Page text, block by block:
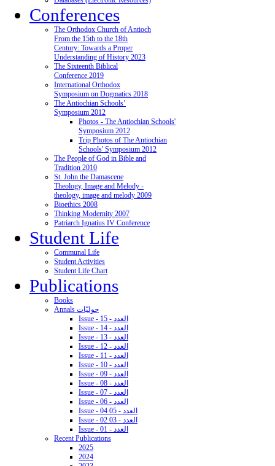
Conferences
The Orthodox Church of Antioch
From the 15th to the 18th
Century: Towards a Proper
Understanding of History 2023
The Sixteenth Biblical
Conference 2019
International Orthodox
Symposium on Dogmatics 2018
The Antiochian Schools’
Symposium 2012
Photos - The Antiochian Schools'
Symposium 2012
Trip Photos of The Antiochian
Schools' Symposium 2012
The People of God in Bible and
Tradition 2010
St. John the Damascene
Theology, Image and Melody -
theology, image and melody 2009
Bioethics 2008
Thinking Modernity 2007
Patriarch Ignatius IV Conference
Student Life
Communal Life
Student Activities
Student Life Chart
Publications
Books
Annals حوليّات
Issue - 15 - العدد
Issue - 14 - العدد
Issue - 13 - العدد
Issue - 12 - العدد
Issue - 11 - العدد
Issue - 10 - العدد
Issue - 09 - العدد
Issue - 08 - العدد
Issue - 07 - العدد
Issue - 06 - العدد
Issue - 04 05 - العدد
Issue - 02 03 - العدد
Issue - 01 - العدد
Recent Publications
2025
2024